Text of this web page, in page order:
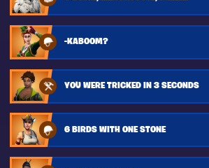
-KABOOM?
YOU WERE TRICKED IN 3 SECONDS
6 BIRDS WITH ONE STONE